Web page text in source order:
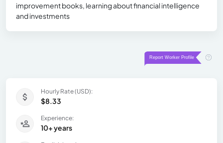
improvement books, learning about financial intelligence
and investments
Hourly Rate (USD):
$8.33
Experience:
10+ years